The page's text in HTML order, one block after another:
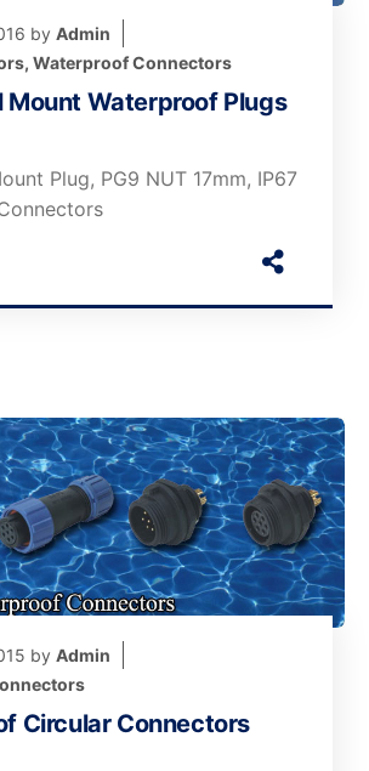
by Admin
, Waterproof Connectors
Mount Waterproof Plugs
Plug, PG9 NUT 17mm, IP67
by Admin
Circular Connectors